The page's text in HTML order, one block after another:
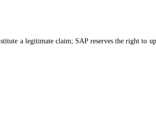
a legitimate claim; SAP reserves the right to